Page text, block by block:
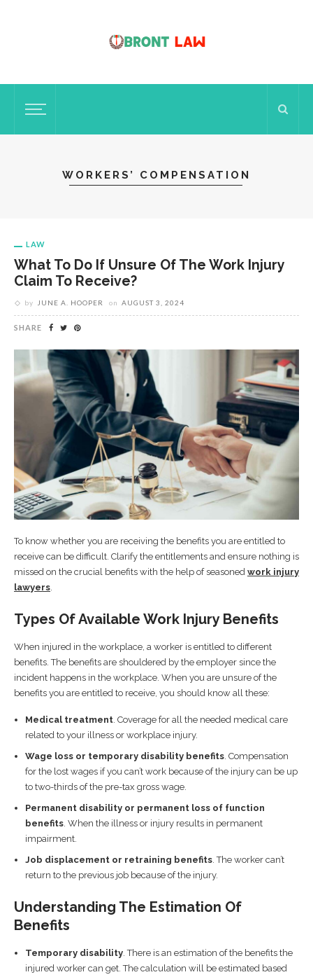
WORKERS’ COMPENSATION
LAW
What To Do If Unsure Of The Work Injury
Claim To Receive?
by JUNE A. HOOPER on AUGUST 3, 2024
SHARE
To know whether you are receiving the benefits you are entitled to
receive can be difficult. Clarify the entitlements and ensure nothing is
missed on the crucial benefits with the help of seasoned work injury
lawyers
Types Of Available Work Injury Benefits
When injured in the workplace, a worker is entitled to different
benefits. The benefits are shouldered by the employer since the
incident happens in the workplace. When you are unsure of the
benefits you are entitled to receive, you should know all these:
Medical treatment . Coverage for all the needed medical care
related to your illness or workplace injury.
Wage loss or temporary disability benefits . Compensation
for the lost wages if you can’t work because of the injury can be up
to two-thirds of the pre-tax gross wage.
Permanent disability or permanent loss of function
benefits . When the illness or injury results in permanent
impairment.
Job displacement or retraining benefits . The worker can’t
return to the previous job because of the injury.
Understanding The Estimation Of
Benefits
Temporary disability . There is an estimation of the benefits the
injured worker can get. The calculation will be estimated based